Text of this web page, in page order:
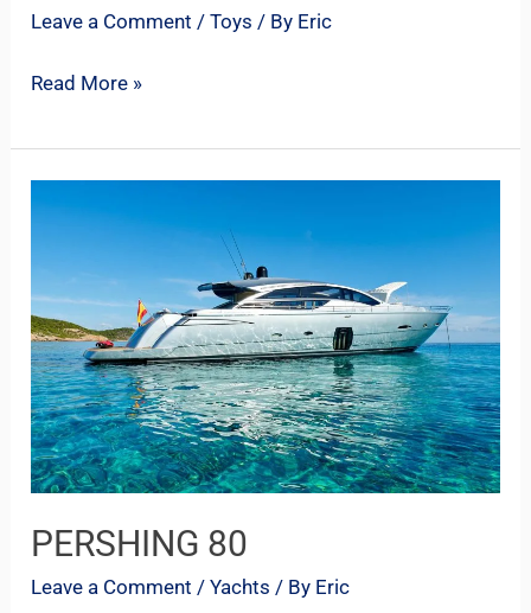
Leave a Comment /Toys / By Eric
Read More »
PERSHING 80
Leave a Comment /Yachts / By Eric